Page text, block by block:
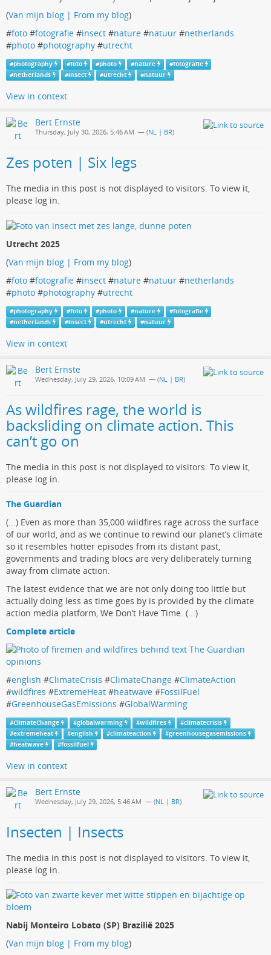
(Van mijn blog | From my blog)
#foto #fotografie #insect #nature #natuur #netherlands
#photo #photography #utrecht
#photography #foto #photo #nature #fotografie
#netherlands #insect #utrecht #natuur
View in context
Bert Ernste
Thursday, July 30, 2026, 5:46 AM — (NL | BR)
Zes poten | Six legs
The media in this post is not displayed to visitors. To view it,
please log in.
Utrecht 2025
(Van mijn blog | From my blog)
#foto #fotografie #insect #nature #natuur #netherlands
#photo #photography #utrecht
#photography #foto #photo #nature #fotografie
#netherlands #insect #utrecht #natuur
View in context
Bert Ernste
Wednesday, July 29, 2026, 10:09 AM — (NL | BR)
As wildfires rage, the world is
backsliding on climate action. This
can’t go on
The media in this post is not displayed to visitors. To view it,
please log in.
The Guardian
(...) Even as more than 35,000 wildfires rage across the surface
of our world, and as we continue to rewind our planet’s climate
so it resembles hotter episodes from its distant past,
governments and trading blocs are very deliberately turning
away from climate action.
The latest evidence that we are not only doing too little but
actually doing less as time goes by is provided by the climate
action media platform, We Don’t Have Time. (...)
Complete article
#english #ClimateCrisis #ClimateChange #ClimateAction
#wildfires #ExtremeHeat #heatwave #FossilFuel
#GreenhouseGasEmissions #GlobalWarming
#ClimateChange #globalwarming #wildfires #climatecrisis
#extremeheat #english #climateaction #greenhousegasemissions
#heatwave #fossilfuel
View in context
Bert Ernste
Wednesday, July 29, 2026, 5:46 AM — (NL | BR)
Insecten | Insects
The media in this post is not displayed to visitors. To view it,
please log in.
Nabij Monteiro Lobato (SP) Brazilië 2025
(Van mijn blog | From my blog)